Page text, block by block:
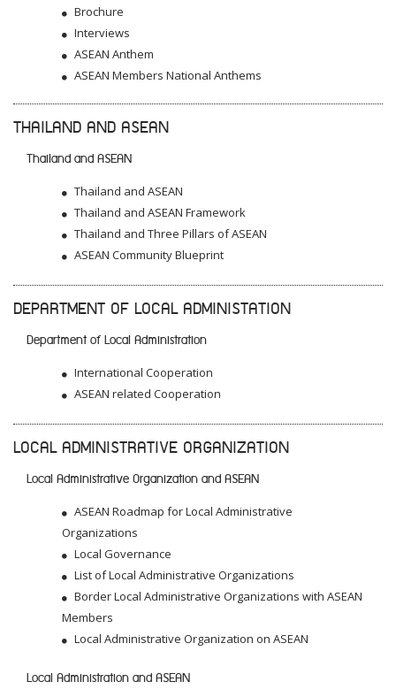
Brochure
Interviews
ASEAN Anthem
ASEAN Members National Anthems
THAILAND AND ASEAN
Thailand and ASEAN
Thailand and ASEAN
Thailand and ASEAN Framework
Thailand and Three Pillars of ASEAN
ASEAN Community Blueprint
DEPARTMENT OF LOCAL ADMINISTATION
Department of Local Administration
International Cooperation
ASEAN related Cooperation
LOCAL ADMINISTRATIVE ORGANIZATION
Local Administrative Organization and ASEAN
ASEAN Roadmap for Local Administrative
Organizations
Local Governance
List of Local Administrative Organizations
Border Local Administrative Organizations with ASEAN
Members
Local Administrative Organization on ASEAN
Local Administration and ASEAN